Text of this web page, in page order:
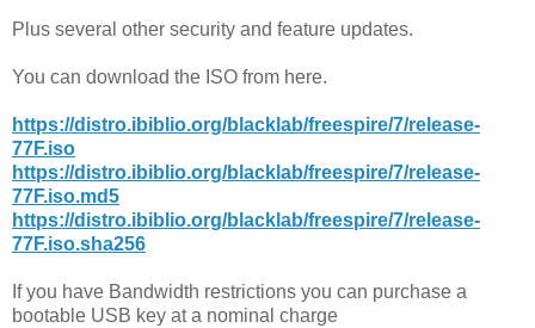
Plus several other security and feature updates.
You can download the ISO from here.
https://distro.ibiblio.org/blacklab/freespire/7/release-
77F.iso
https://distro.ibiblio.org/blacklab/freespire/7/release-
77F.iso.md5
https://distro.ibiblio.org/blacklab/freespire/7/release-
77F.iso.sha256
If you have Bandwidth restrictions you can purchase a
bootable USB key at a nominal charge